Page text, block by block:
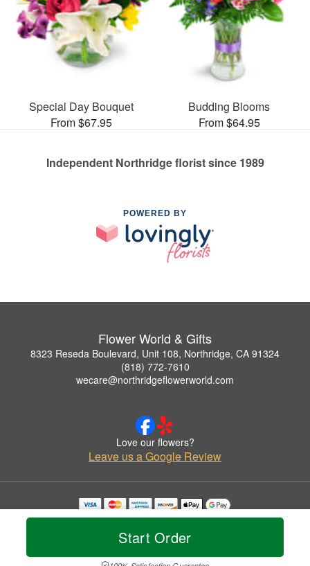
Start Order
Special Day Bouquet
From $67.95
Budding Blooms
From $64.95
Independent Northridge florist since 1989
POWERED BY
Flower World & Gifts
8323 Reseda Boulevard, Unit 108, Northridge, CA 91324
(818) 772-7610
wecare@northridgeflowerworld.com
Love our flowers?
Leave us a Google Review
Copyrighted images herein are used with permission by Flower World & Gifts.
© 2026 All Rights Reserved.
Privacy Policy Accessibility Statement